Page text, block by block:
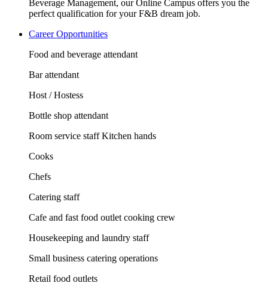
Beverage Management, our Online Campus offers you the
perfect qualification for your F&B dream job.
Career Opportunities
Food and beverage attendant
Bar attendant
Host / Hostess
Bottle shop attendant
Room service staff Kitchen hands
Cooks
Chefs
Catering staff
Cafe and fast food outlet cooking crew
Housekeeping and laundry staff
Small business catering operations
Retail food outlets